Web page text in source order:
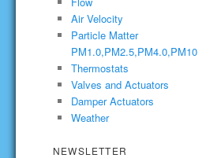
Air Velocity
Particle Matter
PM1.0,PM2.5,PM4.0,PM10
Thermostats
Valves and Actuators
Damper Actuators
Weather
NEWSLETTER